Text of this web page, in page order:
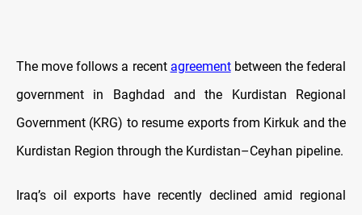
The move follows a recent agreementbetween the federal
government in Baghdad and the Kurdistan Regional
Government (KRG) to resume exports from Kirkuk and the
Kurdistan Region through the Kurdistan–Ceyhan pipeline.
Iraq’s oil exports have recently declined amid regional